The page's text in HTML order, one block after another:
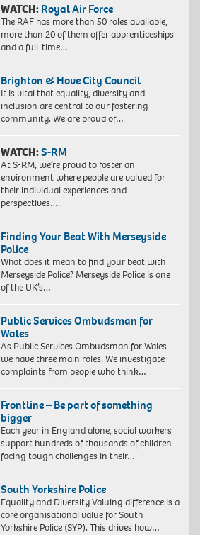
WATCH: Royal Air Force
The RAF has more than 50 roles available,
more than 20 of them offer apprenticeships
and a full-time…
Brighton & Hove City Council
It is vital that equality, diversity and
inclusion are central to our fostering
community. We are proud of…
WATCH:S-RM
At S-RM, we’re proud to foster an
environment where people are valued for
their individual experiences and
perspectives….
Finding Your Beat With Merseyside
Police
What does it mean to find your beat with
Merseyside Police? Merseyside Police is one
of the UK’s…
Public Services Ombudsman for
Wales
As Public Services Ombudsman for Wales
we have three main roles. We investigate
complaints from people who think…
Frontline – Be part of something
bigger
Each year in England alone, social workers
support hundreds of thousands of children
facing tough challenges in their…
South Yorkshire Police
Equality and Diversity Valuing difference is a
core organisational value for South
Yorkshire Police (SYP). This drives how…